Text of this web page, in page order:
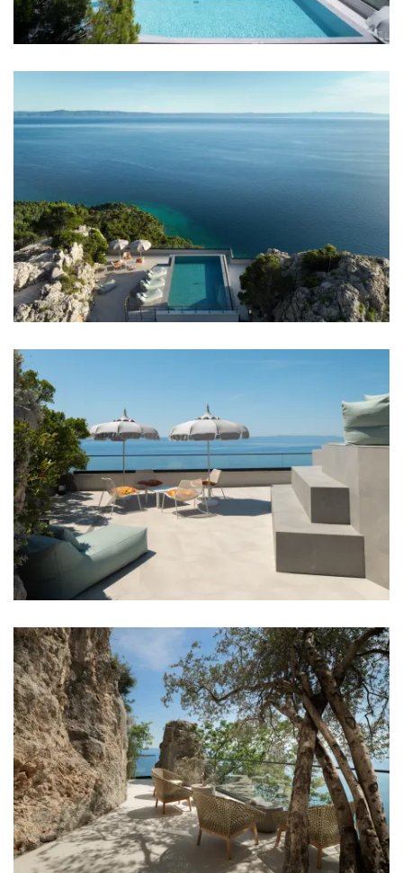
Aircondition in every room
TV in every room
Baby cot
Bed linen
Bathrooms
Bathroom 1: en suite, washbasin, toilet, shower,
bathtub
Bathroom 2: en suite, washbasin, toilet, shower
Bathroom 3: en suite, washbasin, toilet, shower
Bathroom 4: en suite, washbasin, toilet, shower
Washing machine
Clothes dryer
Hair dryer
Iron
Towels
Kitchen
Stove